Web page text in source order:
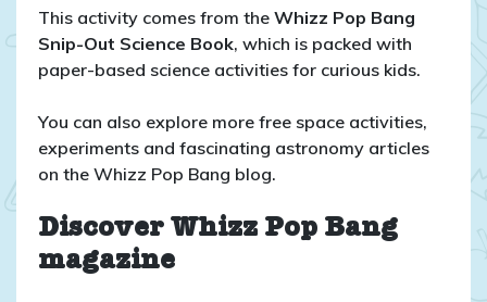
This activity comes from the Whizz Pop Bang
Snip-Out Science Book, which is packed with
paper-based science activities for curious kids.
You can also explore more free space activities,
experiments and fascinating astronomy articles
on the Whizz Pop Bang blog.
Discover Whizz Pop Bang
magazine